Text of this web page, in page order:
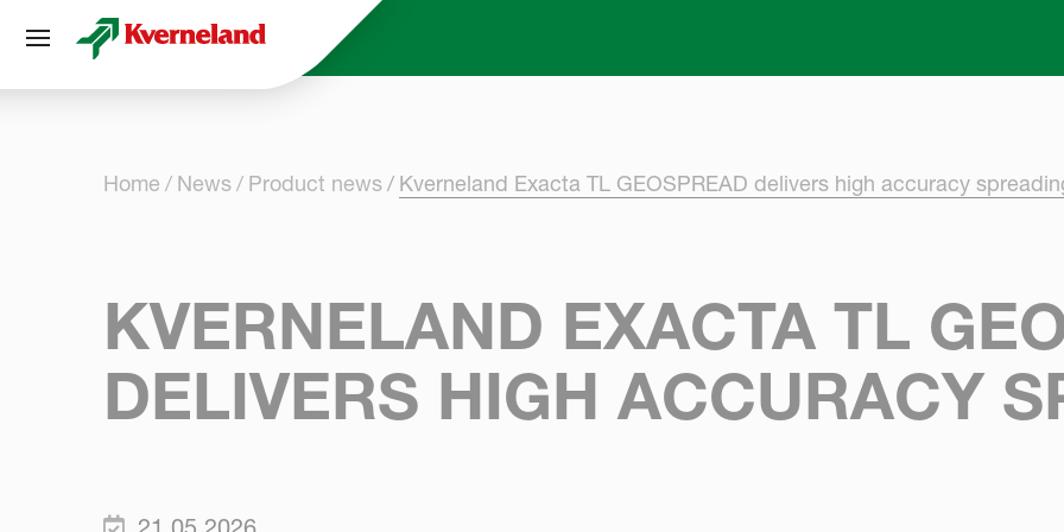
Home News Product news Kverneland Exacta TL GEOSPREAD delivers high accuracy
KVERNELAND EXACTA TL
DELIVERS HIGH ACCURACY
Cookies management panel